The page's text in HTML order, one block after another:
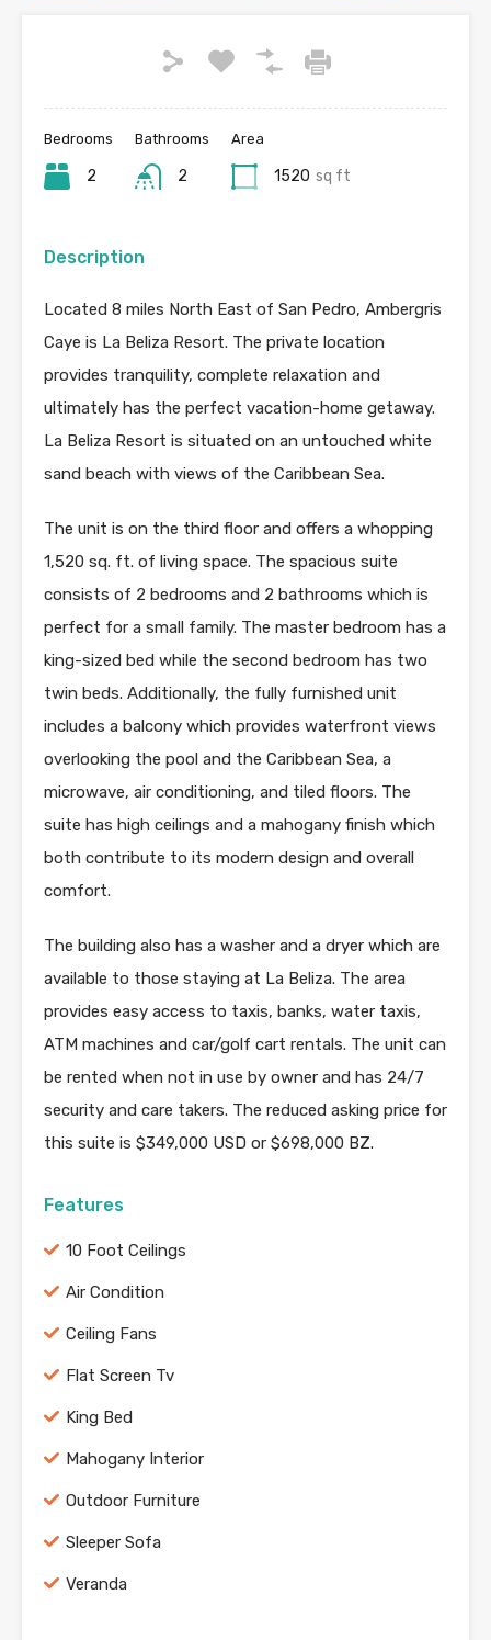
Bedrooms
2
Bathrooms
2
Area
1520 sq ft
Description
Located 8 miles North East of San Pedro, Ambergris
Caye is La Beliza Resort. The private location
provides tranquility, complete relaxation and
ultimately has the perfect vacation-home getaway.
La Beliza Resort is situated on an untouched white
sand beach with views of the Caribbean Sea.
The unit is on the third floor and offers a whopping
1,520 sq. ft. of living space. The spacious suite
consists of 2 bedrooms and 2 bathrooms which is
perfect for a small family. The master bedroom has a
king-sized bed while the second bedroom has two
twin beds. Additionally, the fully furnished unit
includes a balcony which provides waterfront views
overlooking the pool and the Caribbean Sea, a
microwave, air conditioning, and tiled floors. The
suite has high ceilings and a mahogany finish which
both contribute to its modern design and overall
comfort.
The building also has a washer and a dryer which are
available to those staying at La Beliza. The area
provides easy access to taxis, banks, water taxis,
ATM machines and car/golf cart rentals. The unit can
be rented when not in use by owner and has 24/7
security and care takers. The reduced asking price for
this suite is $349,000 USD or $698,000 BZ.
Features
10 Foot Ceilings
Air Condition
Ceiling Fans
Flat Screen Tv
King Bed
Mahogany Interior
Outdoor Furniture
Sleeper Sofa
Veranda